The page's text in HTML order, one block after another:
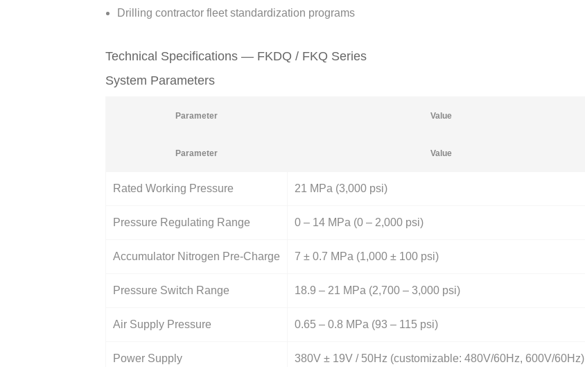
Drilling contractor fleet standardization programs
Technical Specifications — FKDQ / FKQ Series
System Parameters
Parameter Value
Parameter Value
Rated Working Pressure 21 MPa (3,000 psi)
Pressure Regulating Range 0 – 14 MPa (0 – 2,000 psi)
Accumulator Nitrogen Pre-Charge 7 ± 0.7 MPa (1,000 ± 100 psi)
Pressure Switch Range 18.9 – 21 MPa (2,700 – 3,000 psi)
Air Supply Pressure 0.65 – 0.8 MPa (93 – 115 psi)
Power Supply 380V ± 19V / 50Hz (customizable: 480V/60Hz, 600V/60Hz)